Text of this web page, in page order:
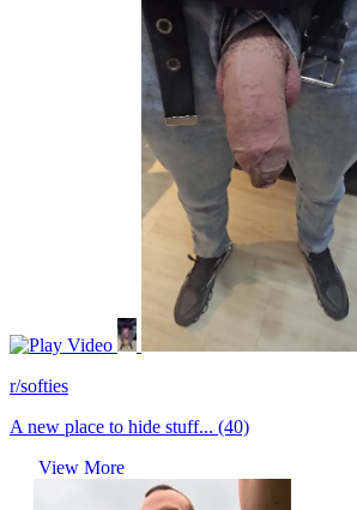
Video
r/softies
A new place to hide stuff... (40)
View More